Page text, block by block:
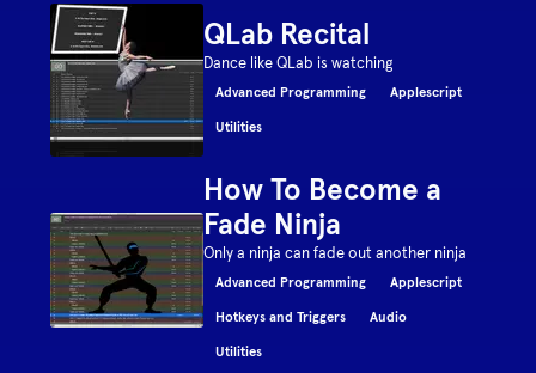
QLab Recital
Dance like QLab is watching
Advanced Programming Applescript
Utilities
How To Become a
Fade Ninja
Only a ninja can fade out another ninja
Advanced Programming Applescript
Hotkeys and Triggers Audio
Utilities